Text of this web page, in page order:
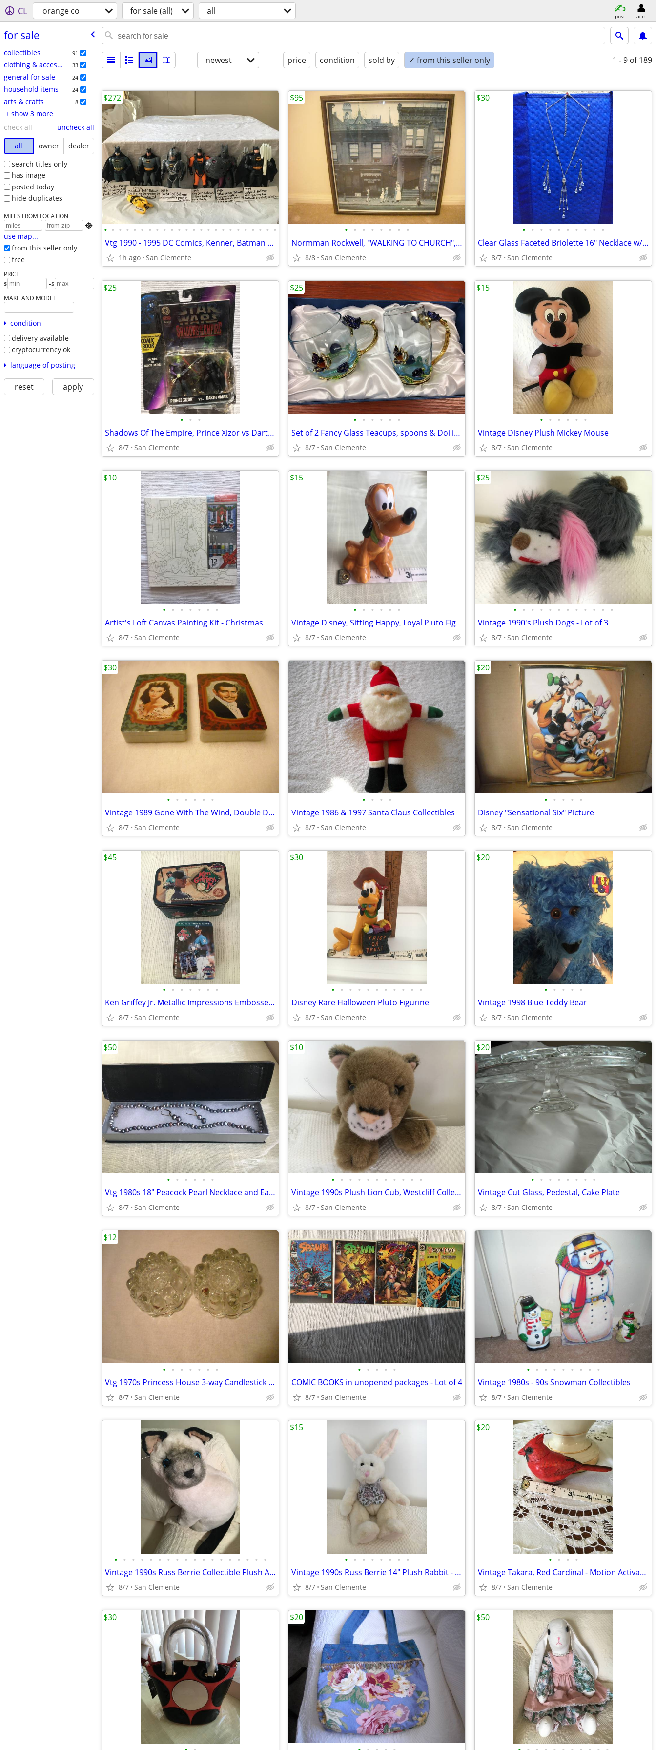
CL orange co for sale (all) all post acct
for sale
collectibles 91
clothing & accessories 33
general for sale 24
household items 24
arts & crafts 8
+ show 3 more
check all
uncheck all
all
owner
dealer
search titles only
has image
posted today
hide duplicates
MILES FROM LOCATION

use map...
from this seller only
free
PRICE
$ -$
MAKE AND MODEL
condition
delivery available
cryptocurrency ok
language of posting
reset apply
newest price condition sold by ✓ from this seller only 1 - 9 of 189
• • • • • • • • • • • • • • • • • • • • • • • •
Vtg 1990 - 1995 DC Comics, Kenner, Batman Figures - Lot of 18 pieces
1h ago San Clemente
$272
• • • • • • • •
Normman Rockwell, "WALKING TO CHURCH", Framed Print
8/8 San Clemente
$95
• • • • • • • • • •
Clear Glass Faceted Briolette 16" Necklace w/Matching Earrings
8/7 San Clemente
$30
• • •
Shadows Of The Empire, Prince Xizor vs Darth Vader w/Comic Book
8/7 San Clemente
$25
• • • • • •
Set of 2 Fancy Glass Teacups, spoons & Doilies - NIB
8/7 San Clemente
$25
• • • • • •
Vintage Disney Plush Mickey Mouse
8/7 San Clemente
$15
• • • • • • •
Artist's Loft Canvas Painting Kit - Christmas Dogs, NEW
8/7 San Clemente
$10
• • • • • •
Vintage Disney, Sitting Happy, Loyal Pluto Figurine
8/7 San Clemente
$15
• • • • • • • • • • • •
Vintage 1990's Plush Dogs - Lot of 3
8/7 San Clemente
$25
• • • • • •
Vintage 1989 Gone With The Wind, Double Deck, Playing Cards, Unopened
8/7 San Clemente
$30
• • • •
Vintage 1986 & 1997 Santa Claus Collectibles
8/7 San Clemente
• • • • •
Disney "Sensational Six" Picture
8/7 San Clemente
$20
• • • • • • •
Ken Griffey Jr. Metallic Impressions Embossed All-Metal Cards w/Boxes
8/7 San Clemente
$45
• • • • • • • • • • •
Disney Rare Halloween Pluto Figurine
8/7 San Clemente
$30
• • • • •
Vintage 1998 Blue Teddy Bear
8/7 San Clemente
$20
• • • • • •
Vtg 1980s 18" Peacock Pearl Necklace and Earrings
8/7 San Clemente
$50
• • • • • • • • • • •
Vintage 1990s Plush Lion Cub, Westcliff Collection
8/7 San Clemente
$10
• • • • • • • •
Vintage Cut Glass, Pedestal, Cake Plate
8/7 San Clemente
$20
• • • • • • •
Vtg 1970s Princess House 3-way Candlestick Holders
8/7 San Clemente
$12
• • • • •
COMIC BOOKS in unopened packages - Lot of 4
8/7 San Clemente
• • • • • • • • •
Vintage 1980s - 90s Snowman Collectibles
8/7 San Clemente
• • • • • • • • • • • • • • • • • •
Vintage 1990s Russ Berrie Collectible Plush Animals
8/7 San Clemente
• • • • • • • •
Vintage 1990s Russ Berrie 14" Plush Rabbit - "Peter Rabbit"
8/7 San Clemente
$15
• • • •
Vintage Takara, Red Cardinal - Motion Activated
8/7 San Clemente
$20
$30 $20 $50